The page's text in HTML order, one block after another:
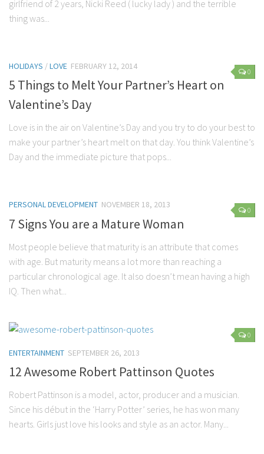
Marriage
Weight Loss
Career
Home
Technology
Parenting
Travel
Positive Thinking
Spirituality
Stress Management
Success
Time Management
Entertainment
girlfriend of 2 years, Nicki Reed ( lucky lady ) and the terrible
thing was...
0
HOLIDAYS /LOVE FEBRUARY 12, 2014
5 Things to Melt Your Partner’s Heart on
Valentine’s Day
Love is in the air on Valentine’s Day and you try to do your best to
make your partner’s heart melt on that day. You think Valentine’s
Day and the immediate picture that pops...
0
PERSONAL DEVELOPMENT NOVEMBER 18, 2013
7 Signs You are a Mature Woman
Most people believe that maturity is an attribute that comes
with age. But maturity means a lot more than reaching a
particular chronological age. It also doesn’t mean having a high
IQ. Then what...
0
ENTERTAINMENT SEPTEMBER 26, 2013
12 Awesome Robert Pattinson Quotes
Robert Pattinson is a model, actor, producer and a musician.
Since his début in the ‘Harry Potter’ series, he has won many
hearts. Girls just love his looks and style as an actor. Many...